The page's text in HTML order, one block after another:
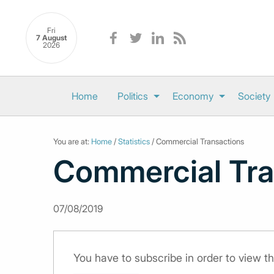
Fri
7 August
2026
Home Politics Economy Society
You are at: Home /Statistics / Commercial Transactions
Commercial
07/08/2019
You have to subscribe in order to view